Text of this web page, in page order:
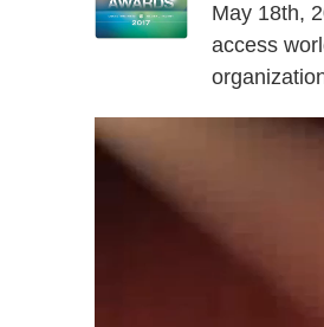
May 18th,
access
Video
Player